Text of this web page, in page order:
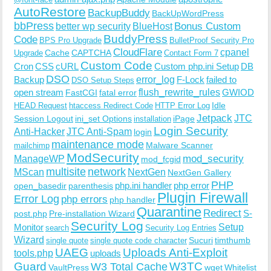
AutoRestore BackupBuddy BackUpWordPress
bbPress better wp security BlueHost Bonus Custom
Code BPS Pro Upgrade BuddyPress BulletProof Security Pro
Upgrade CacheCAPTCHACloudFlare Contact Form 7 cpanel
CronCSScURL Custom Code Custom php.ini Setup DB
Backup DSO DSO Setup Steps error_log F-Lock failed to
open stream FastCGI fatal errorflush_rewrite_rulesGWIOD
HEAD Request htaccess Redirect Code HTTP Error Log Idle
Session Logout ini_set Options installation iPageJetpack JTC
Anti-HackerJTC Anti-Spam login Login Security
mailchimp maintenance mode Malware Scanner
ManageWP ModSecurity mod_fcgid mod_security
MScan multisite network NextGen NextGen Gallery
open_basedir parenthesis php.ini handler php error PHP
Error Log php errors php handler Plugin Firewall
post.php Pre-installation Wizard Quarantine Redirect S-
Monitor search Security Log Security Log Entries Setup
Wizard single quote single quote code character Sucuritimthumb
tools.php UAEG uploads Uploads Anti-Exploit
Guard VaultPressW3 Total CacheW3TC wgetWhitelist